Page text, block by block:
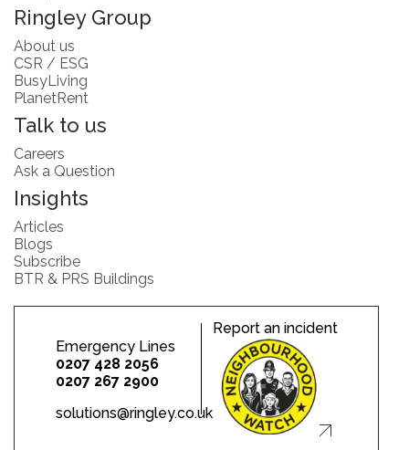
Ringley Group
About us
CSR / ESG
BusyLiving
PlanetRent
Talk to us
Careers
Ask a Question
Insights
Articles
Blogs
Subscribe
BTR & PRS Buildings
Emergency Lines
0207 428 2056
0207 267 2900
solutions@ringley.co.uk
Report an incident